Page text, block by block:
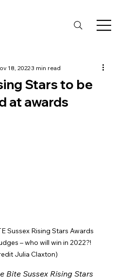
Stars to be
at awards
18, 20223 min read
Sussex Rising Stars Awards
– who will win in 2022?!
Julia Claxton)
Bite Sussex Rising Stars